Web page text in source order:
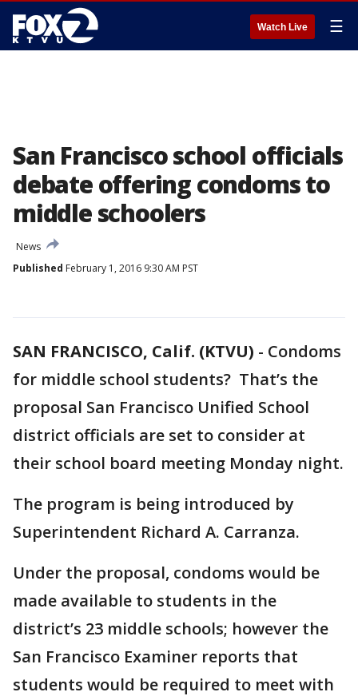
Watch Live ☰
San Francisco school officials
debate offering condoms to
middle schoolers
News
Published February 1, 2016 9:30 AM PST
SAN FRANCISCO, Calif. (KTVU) - Condoms
for middle school students? That’s the
proposal San Francisco Unified School
district officials are set to consider at
their school board meeting Monday night.
The program is being introduced by
Superintendent Richard A. Carranza.
Under the proposal, condoms would be
made available to students in the
district’s 23 middle schools; however the
San Francisco Examiner reports that
students would be required to meet with